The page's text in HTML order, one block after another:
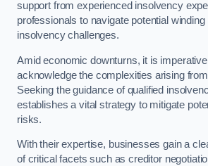
support from experienced insolvency
professionals to navigate potential winding
insolvency challenges.
Amid economic downturns, it is
acknowledge the complexities arising
Seeking the guidance of qualified
establishes a vital strategy to mitigate
risks.
With their expertise, businesses gain a
of critical facets such as creditor